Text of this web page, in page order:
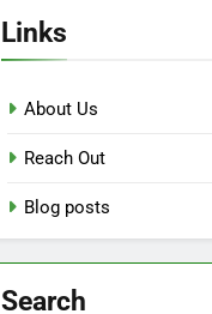
Links
About Us
Reach Out
Blog posts
Search